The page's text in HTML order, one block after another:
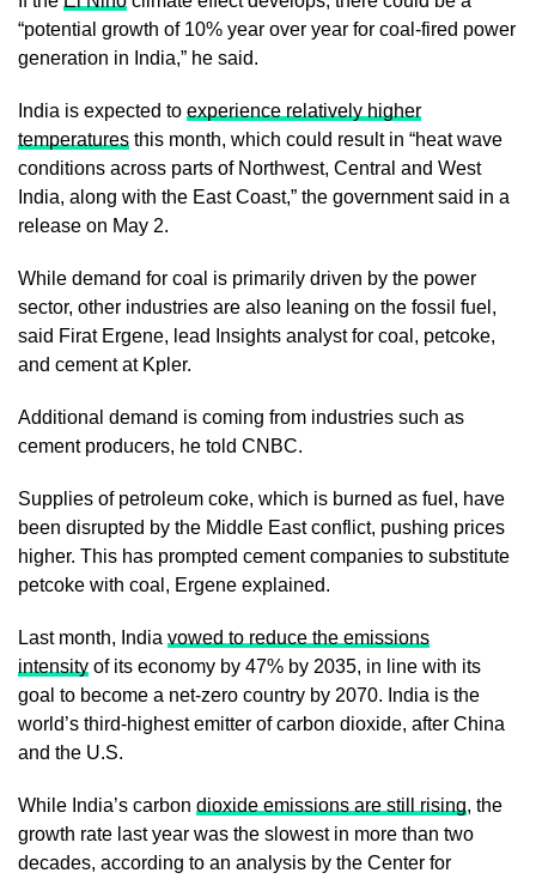
“potential growth of 10% year over year for coal-fired power
generation in India,” he said.
India is expected to experience relatively higher
temperatures this month, which could result in “heat wave
conditions across parts of Northwest, Central and West
India, along with the East Coast,” the government said in a
release on May 2.
While demand for coal is primarily driven by the power
sector, other industries are also leaning on the fossil fuel,
said Firat Ergene, lead Insights analyst for coal, petcoke,
and cement at Kpler.
Additional demand is coming from industries such as
cement producers, he told CNBC.
Supplies of petroleum coke, which is burned as fuel, have
been disrupted by the Middle East conflict, pushing prices
higher. This has prompted cement companies to substitute
petcoke with coal, Ergene explained.
Last month, India vowed to reduce the emissions
intensity of its economy by 47% by 2035, in line with its
goal to become a net-zero country by 2070. India is the
world’s third-highest emitter of carbon dioxide, after China
and the U.S.
While India’s carbon dioxide emissions are still rising, the
growth rate last year was the slowest in more than two
decades, according to an analysis by the Center for